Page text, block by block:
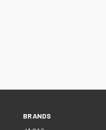
BRANDS